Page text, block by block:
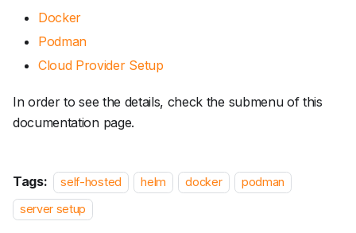
Docker
Podman
Cloud Provider Setup
In order to see the details, check the submenu of this
documentation page.
Tags: self-hosted helm docker
podman
server setup